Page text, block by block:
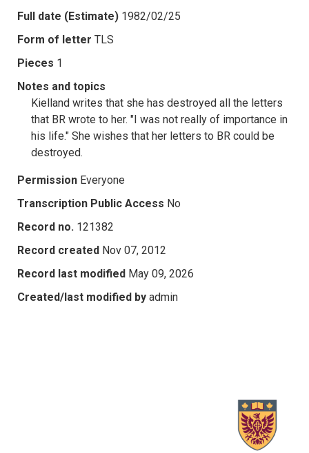
Full date (Estimate) 1982/02/25
Form of letter TLS
Pieces 1
Notes and topics
Kielland writes that she has destroyed all the letters
that BR wrote to her. "I was not really of importance in
his life." She wishes that her letters to BR could be
destroyed.
Permission Everyone
Transcription Public Access No
Record no. 121382
Record created Nov 07, 2012
Record last modified May 09, 2026
Created/last modified by admin